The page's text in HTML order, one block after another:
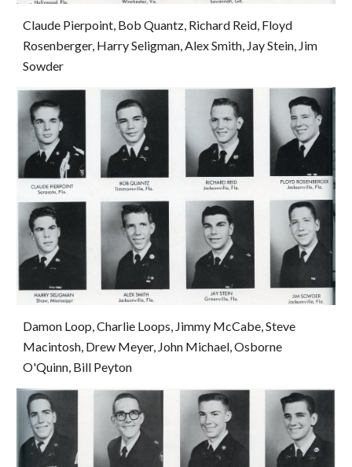
Claude Pierpoint, Bob Quantz, Richard Reid, Floyd
Rosenberger, Harry Seligman, Alex Smith, Jay Stein, Jim
Sowder
Damon Loop, Charlie Loops, Jimmy McCabe, Steve
Macintosh, Drew Meyer, John Michael, Osborne
O'Quinn, Bill Peyton